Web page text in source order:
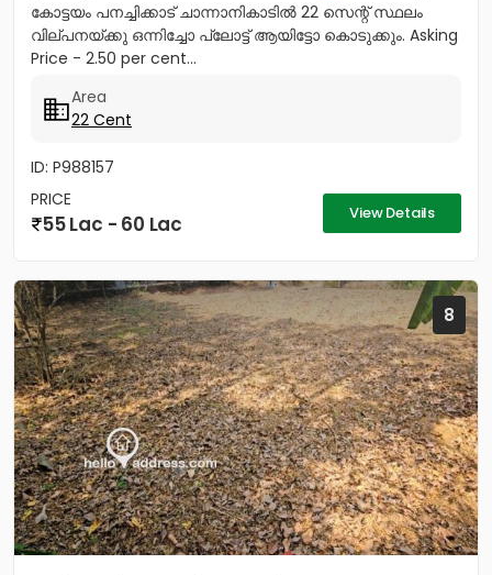
കോട്ടയം പനച്ചിക്കാട് ചാന്നാനികാടിൽ 22 സെന്റ് സ്ഥലം
വില്പനയ്ക്കു ഒന്നിച്ചോ പ്ലോട്ട് ആയിട്ടോ കൊടുക്കും. Asking
Price - 2.50 per cent...
Area
22 Cent
ID: P988157
PRICE
55 Lac - 60 Lac View Details
8